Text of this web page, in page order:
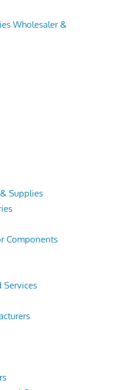
Wholesaler &
Supplies
Components
Services